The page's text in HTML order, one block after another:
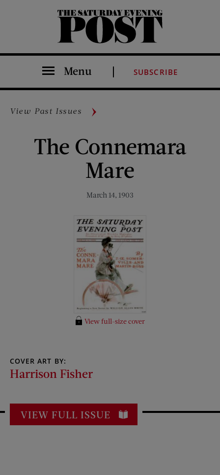
The Saturday Evening Post
Menu SUBSCRIBE
View Past Issues
The Connemara
Mare
March 14, 1903
View full-size cover
COVER ART BY:
Harrison Fisher
VIEW FULL ISSUE